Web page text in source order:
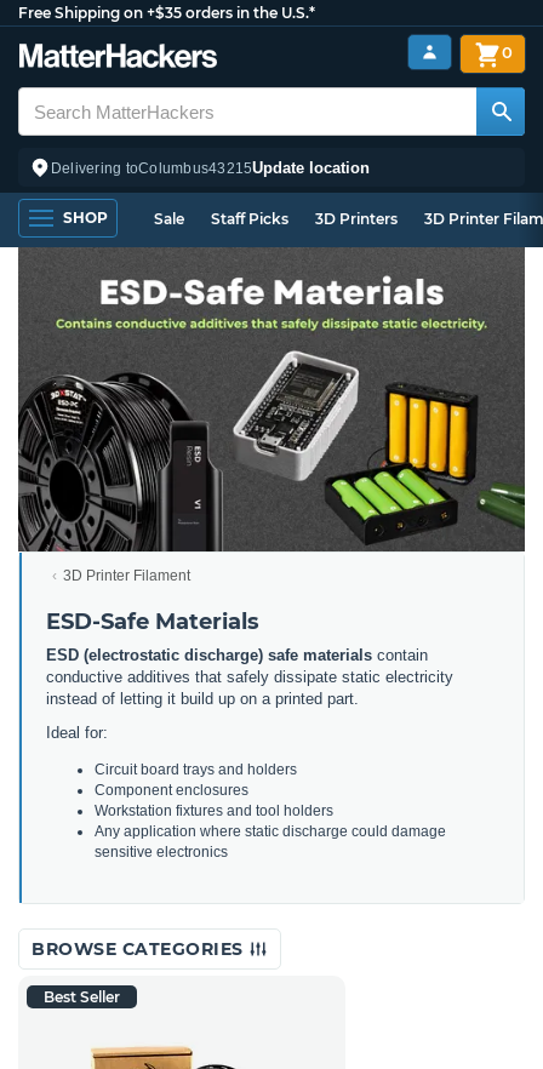
Free Shipping on +$35 orders in the U.S.*
Delivering toColumbus43215Update location
0
SHOP Sale Staff Picks 3D Printers 3D Printer
3D Printer Filament
ESD-Safe Materials
ESD (electrostatic discharge) safe materials contain
conductive additives that safely dissipate static electricity
instead of letting it build up on a printed part.
Ideal for:
Circuit board trays and holders
Component enclosures
Workstation fixtures and tool holders
Any application where static discharge could damage
sensitive electronics
BROWSE CATEGORIES
Best Seller